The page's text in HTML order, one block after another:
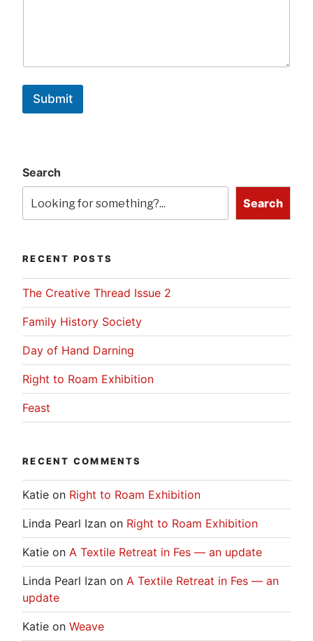
Submit
Search
Search
RECENT POSTS
The Creative Thread Issue 2
Family History Society
Day of Hand Darning
Right to Roam Exhibition
Feast
RECENT COMMENTS
Katie on Right to Roam Exhibition
Linda Pearl Izan on Right to Roam Exhibition
Katie on A Textile Retreat in Fes — an update
Linda Pearl Izan on A Textile Retreat in Fes — an
update
Katie on Weave